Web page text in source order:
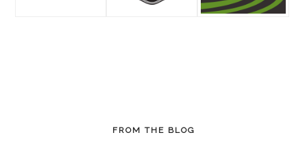
FROM THE BLOG